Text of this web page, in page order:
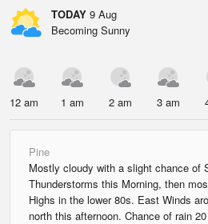
TODAY 9 Aug
Becoming Sunny
12 am 1 am 2 am 3 am
Pine
Mostly cloudy with a slight chance of
Thunderstorms this Morning, then
Highs in the lower 80s. East Winds
north this afternoon. Chance of rain